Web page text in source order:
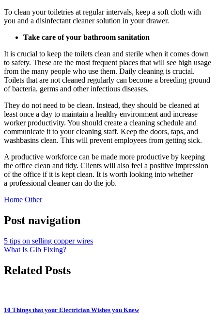
To clean your toiletries at regular intervals, keep a soft cloth with
you and a disinfectant cleaner solution in your drawer.
Take care of your bathroom sanitation
It is crucial to keep the toilets clean and sterile when it comes down
to safety. These are the most frequent places that will see high usage
from the many people who use them. Daily cleaning is crucial.
Toilets that are not cleaned regularly can become a breeding ground
of bacteria, germs and other infectious diseases.
They do not need to be clean. Instead, they should be cleaned at
least once a day to maintain a healthy environment and increase
worker productivity. You should create a cleaning schedule and
communicate it to your cleaning staff. Keep the doors, taps, and
washbasins clean. This will prevent employees from getting sick.
A productive workforce can be made more productive by keeping
the office clean and tidy. Clients will also feel a positive impression
of the office if it is kept clean. It is worth looking into whether
a professional cleanercan do the job.
Home Other
Post navigation
5 tips on selling copper wires
What Is Gib Fixing?
Related Posts
10 Things that your Electrician Wishes you Knew